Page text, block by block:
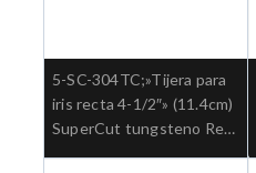
5-SC-304TC;»Tijera para
iris recta 4-1/2″» (11.4cm)
SuperCut tungsteno Ref: